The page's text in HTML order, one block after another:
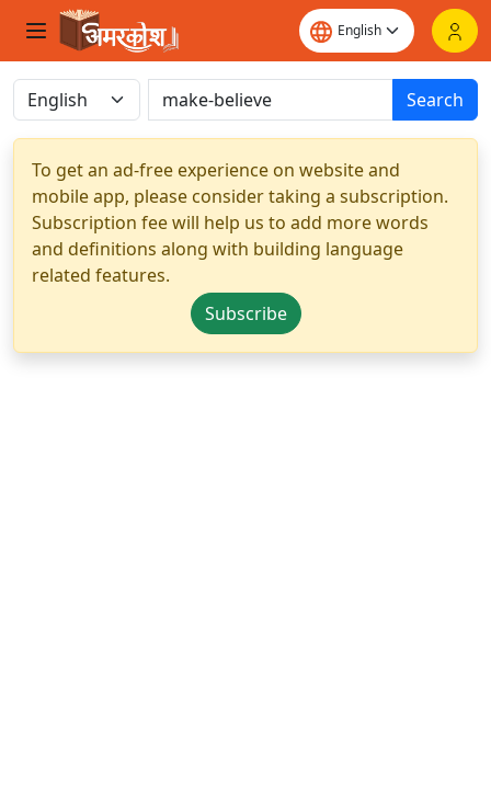
Search
To get an ad-free experience on website and
mobile app, please consider taking a subscription.
Subscription fee will help us to add more words
and definitions along with building language
related features.
Subscribe